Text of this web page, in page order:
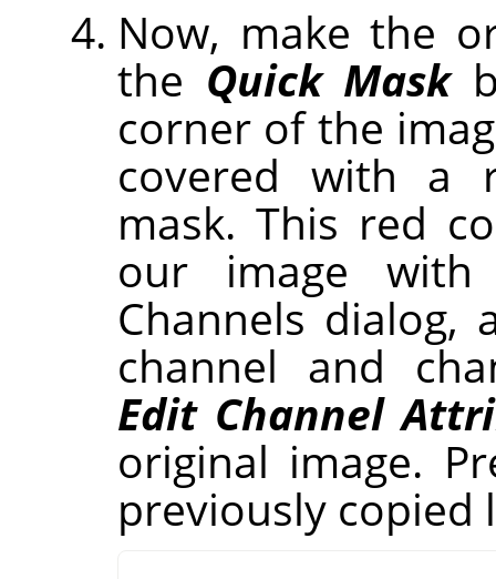
Now, make the
the Quick Mask
corner of the
covered with a
mask. This red
our image
Channels
channel and
Edit Channel
original image.
previously copied